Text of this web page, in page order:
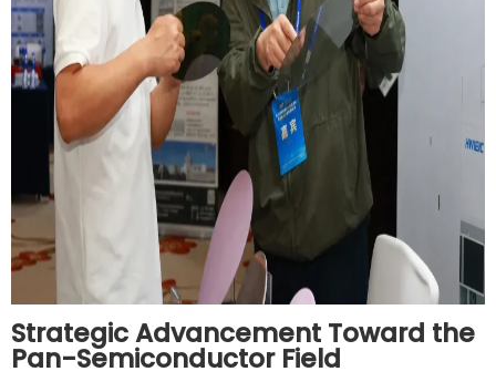
Strategic Advancement Toward the
Pan-Semiconductor Field